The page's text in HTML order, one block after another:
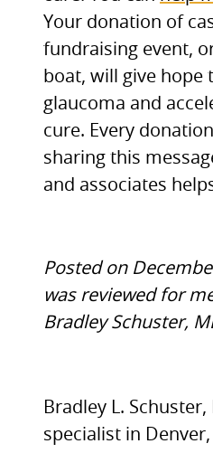
Your donation of
fundraising event,
boat, will give hope
glaucoma and
cure. Every
sharing this
and associates
Posted on
was reviewed for
Bradley Schuster,
Bradley L.
specialist in